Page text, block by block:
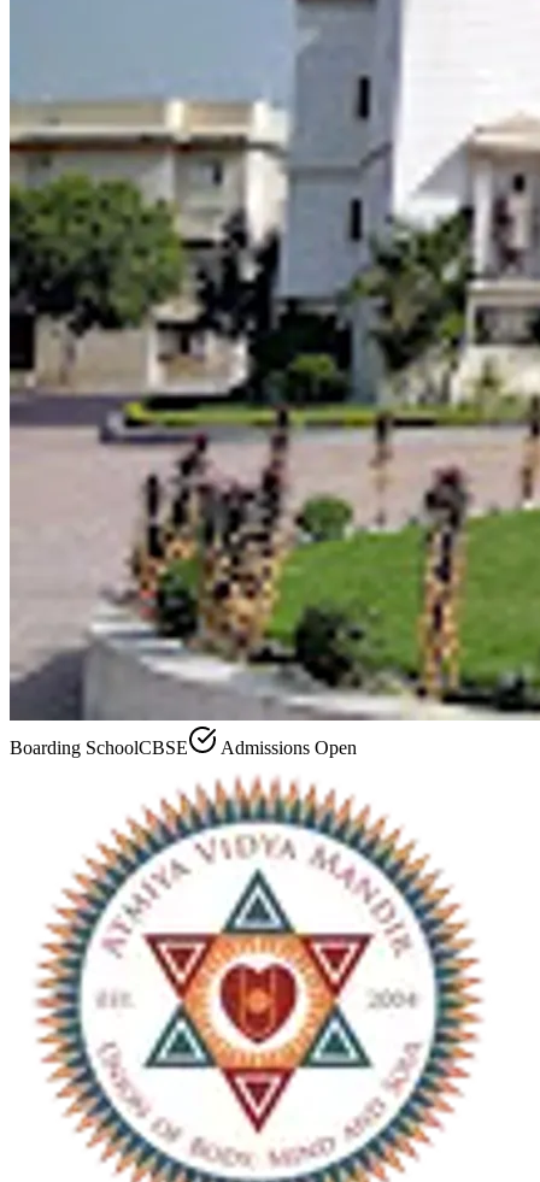
Boarding SchoolCBSE Admissions Open